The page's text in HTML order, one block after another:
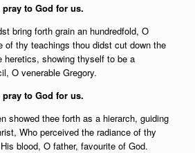
to God for us.
bring forth grain an hundredfold, O
of thy teachings thou didst cut down the
heretics, showing thyself to be a
O venerable Gregory.
to God for us.
showed thee forth as a hierarch, guiding
Who perceived the radiance of thy
blood, O father, favourite of God.